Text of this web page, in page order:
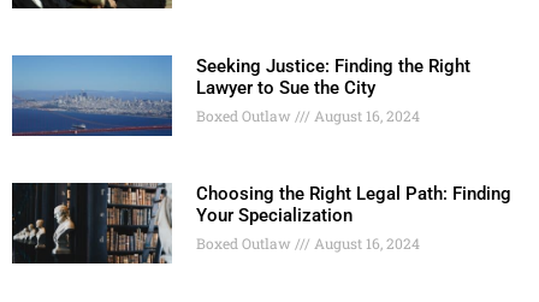
Seeking Justice: Finding the Right
Lawyer to Sue the City
Boxed Outlaw August 16, 2024
Choosing the Right Legal Path: Finding
Your Specialization
Boxed Outlaw August 16, 2024